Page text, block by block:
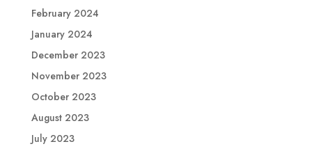
February 2024
January 2024
December 2023
November 2023
October 2023
August 2023
July 2023